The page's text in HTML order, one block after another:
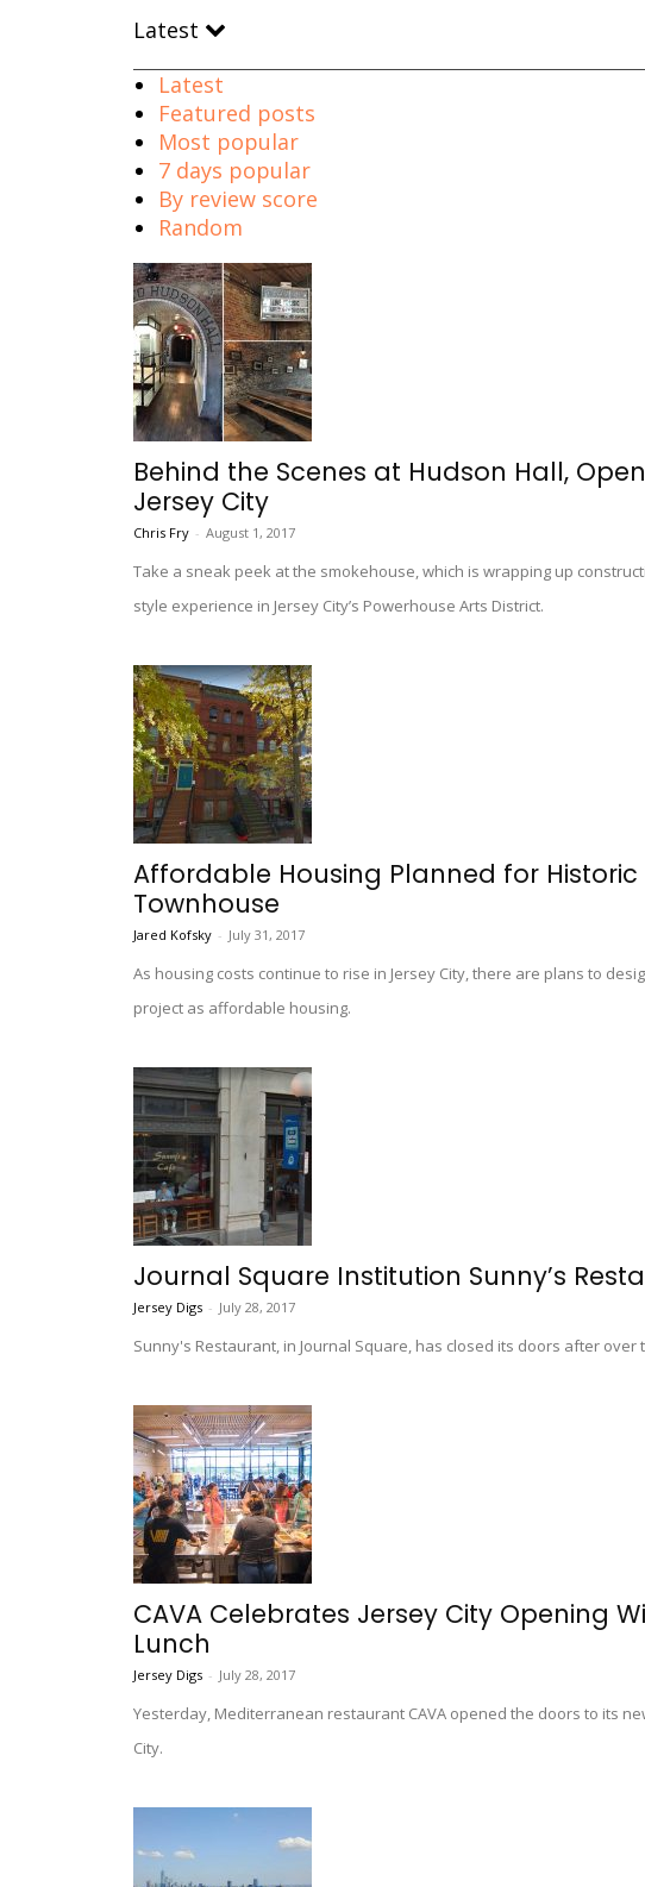
Latest
Latest
Featured posts
Most popular
7 days popular
By review score
Random
Behind the Scenes at Hudson Hall,
Jersey City
Chris Fry - August 1, 2017
Take a sneak peek at the smokehouse, which is wrapping up
style experience in Jersey City’s Powerhouse Arts District.
Affordable Housing Planned for
Townhouse
Jared Kofsky - July 31, 2017
As housing costs continue to rise in Jersey City, there are plans to
project as affordable housing.
Journal Square Institution Sunny’s
Jersey Digs - July 28, 2017
Sunny's Restaurant, in Journal Square, has closed its doors after over
CAVA Celebrates Jersey City Opening
Lunch
Jersey Digs - July 28, 2017
Yesterday, Mediterranean restaurant CAVA opened the doors to its
City.